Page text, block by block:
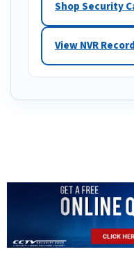
Shop Security
View NVR